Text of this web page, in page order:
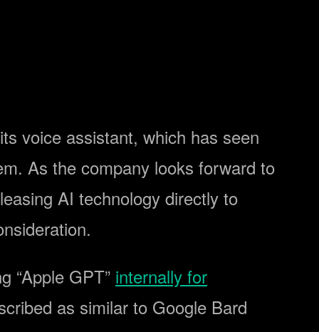
voice assistant, which has seen
As the company looks forward to
AI technology directly to
“Apple GPT” internally for
as similar to Google Bard